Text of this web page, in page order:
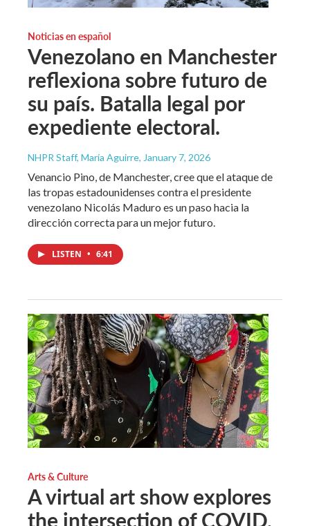
Noticias en español
Venezolano en Manchester
reflexiona sobre futuro de
su país. Batalla legal por
expediente electoral.
NHPR Staff, María Aguirre, January 7, 2026
Venancio Pino, de Manchester, cree que el ataque de
las tropas estadounidenses contra el presidente
venezolano Nicolás Maduro es un paso hacia la
dirección correcta para un mejor futuro.
LISTEN • 6:41
Arts & Culture
A virtual art show explores
the intersection of COVID,